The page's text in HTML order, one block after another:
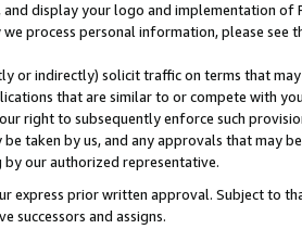
display your logo and implementation of
process personal information, please see
or indirectly) solicit traffic on terms that
that are similar to or compete with
right to subsequently enforce such
taken by us, and any approvals that may
our authorized representative.
express prior written approval. Subject to
successors and assigns.